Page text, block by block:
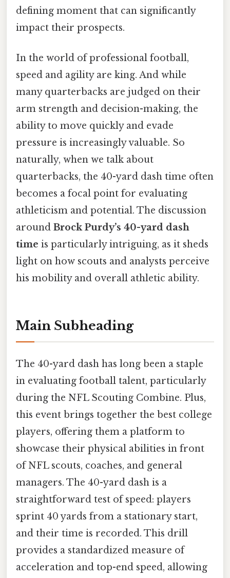
defining moment that can significantly
impact their prospects.
In the world of professional football,
speed and agility are king. And while
many quarterbacks are judged on their
arm strength and decision-making, the
ability to move quickly and evade
pressure is increasingly valuable. So
naturally, when we talk about
quarterbacks, the 40-yard dash time often
becomes a focal point for evaluating
athleticism and potential. The discussion
around Brock Purdy’s 40-yard dash
time is particularly intriguing, as it sheds
light on how scouts and analysts perceive
his mobility and overall athletic ability.
Main Subheading
The 40-yard dash has long been a staple
in evaluating football talent, particularly
during the NFL Scouting Combine. Plus,
this event brings together the best college
players, offering them a platform to
showcase their physical abilities in front
of NFL scouts, coaches, and general
managers. The 40-yard dash is a
straightforward test of speed: players
sprint 40 yards from a stationary start,
and their time is recorded. This drill
provides a standardized measure of
acceleration and top-end speed, allowing